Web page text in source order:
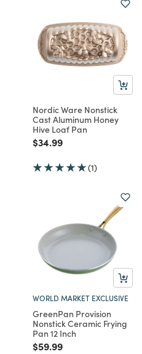
Nordic Ware Nonstick
Cast Aluminum Honey
Hive Loaf Pan
Price reduced from
$34.99to
(1)
WORLD MARKET EXCLUSIVE
GreenPan Provision
Nonstick Ceramic Frying
Pan 12 Inch
Price reduced from
$59.99to